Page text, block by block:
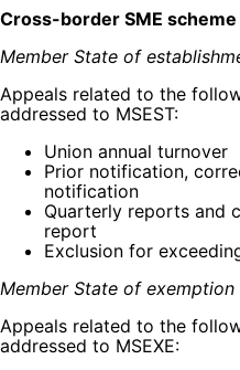
Cross-border SME scheme
Member State of
Appeals related to the
addressed to MSEST:
Union annual turnover
Prior notification,
notification
Quarterly reports and
report
Exclusion for
Member State of exemption
Appeals related to the
addressed to MSEXE: